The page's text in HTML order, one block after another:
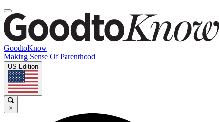
GoodtoKnow
Making Sense Of Parenthood
US Edition
×